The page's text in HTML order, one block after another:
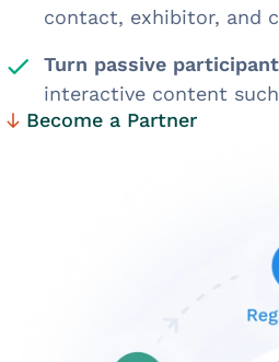
contact, exhibitor, and
Turn passive
interactive content
Become a Partner